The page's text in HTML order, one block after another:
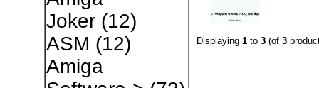
Joker(12)
ASM (12)
Amiga
Displaying 1to 3(of 3